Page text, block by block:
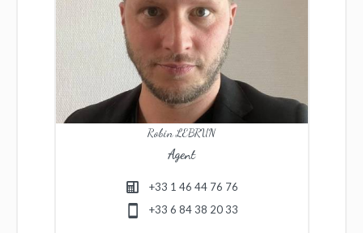
Robin LEBRUN
Agent
+33 1 46 44 76 76
+33 6 84 38 20 33